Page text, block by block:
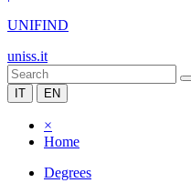
UNIFIND
uniss.it
IT EN
×
Home
Degrees